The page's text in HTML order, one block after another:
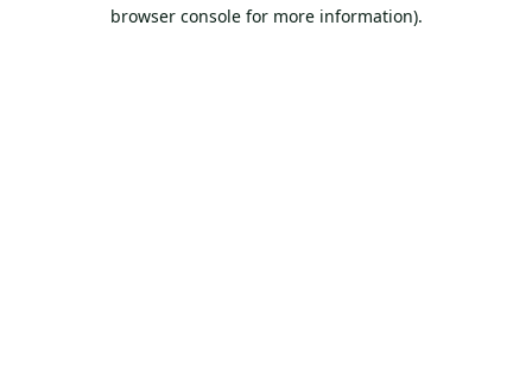
browser console for more information).